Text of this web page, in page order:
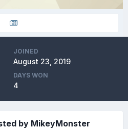
JOINED
August 23, 2019
DAYS WON
4
by MikeyMonster